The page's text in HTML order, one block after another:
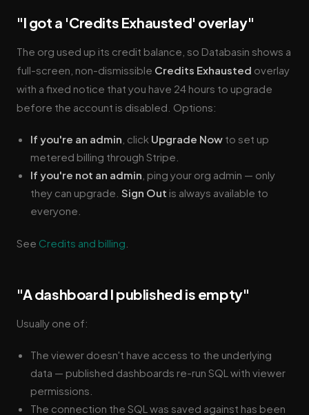
"I got a 'Credits Exhausted' overlay"
The org used up its credit balance, so Databasin shows a
full-screen, non-dismissible Credits Exhausted overlay
with a fixed notice that you have 24 hours to upgrade
before the account is disabled. Options:
If you're an admin , click Upgrade Now to set up
metered billing through Stripe.
If you're not an admin , ping your org admin — only
they can upgrade. Sign Out is always available to
everyone.
See Credits and billing
"A dashboard I published is empty"
Usually one of:
The viewer doesn't have access to the underlying
data — published dashboards re-run SQL with viewer
permissions.
The connection the SQL was saved against has been